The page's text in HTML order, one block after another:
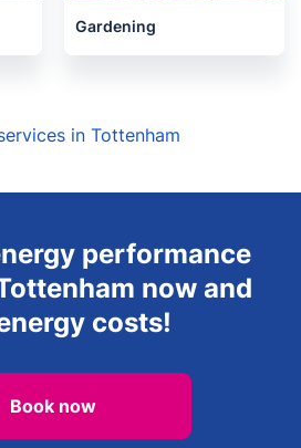
Gardening
in Tottenham
performance
now and
costs!
Book now